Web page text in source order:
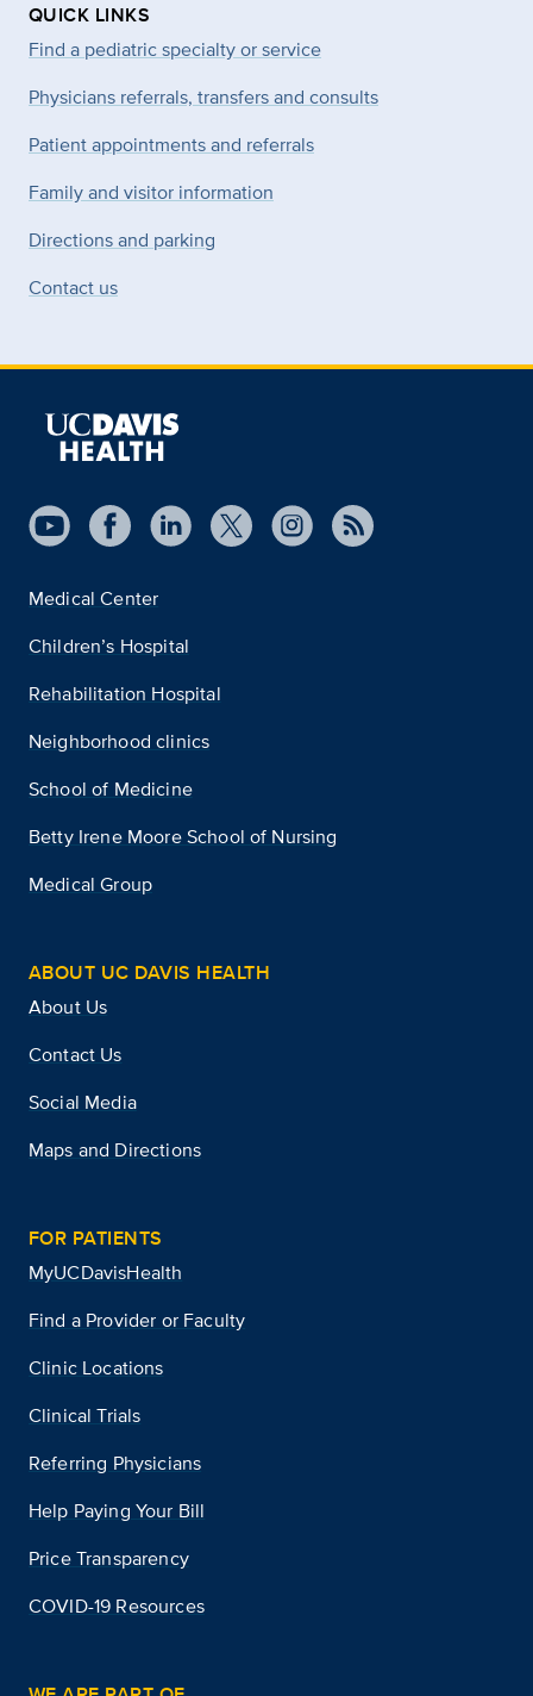
QUICK LINKS
Find a pediatric specialty or service
Physicians referrals, transfers and consults
Patient appointments and referrals
Family and visitor information
Directions and parking
Contact us
Medical Center
Children’s Hospital
Rehabilitation Hospital
Neighborhood clinics
School of Medicine
Betty Irene Moore School of Nursing
Medical Group
ABOUT UC DAVIS HEALTH
About Us
Contact Us
Social Media
Maps and Directions
FOR PATIENTS
MyUCDavisHealth
Find a Provider or Faculty
Clinic Locations
Clinical Trials
Referring Physicians
Help Paying Your Bill
Price Transparency
COVID-19 Resources